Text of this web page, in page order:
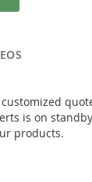
is on
products.